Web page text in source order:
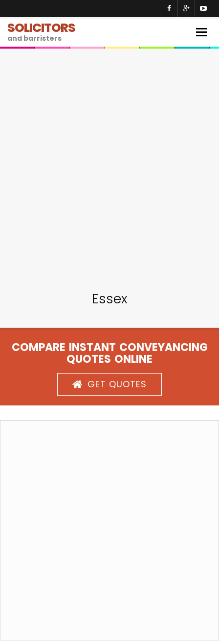
SOLICITORS
and barristers
Essex
COMPARE INSTANT CONVEYANCING
QUOTES ONLINE
GET QUOTES